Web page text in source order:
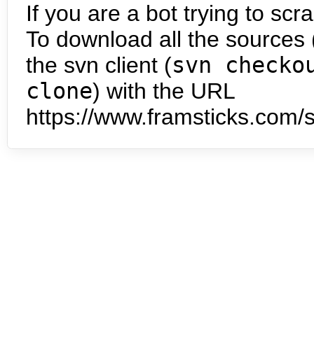
If you are a bot trying to
To download all the
the svn client (svn
clone) with the URL
https://www.framsticks.com/